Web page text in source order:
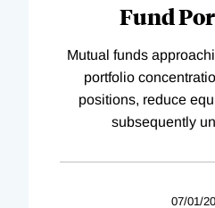
Fund
Mutual funds
portfolio
positions, reduce
subsequently
07/01/